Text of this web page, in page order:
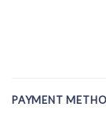
PAYMENT